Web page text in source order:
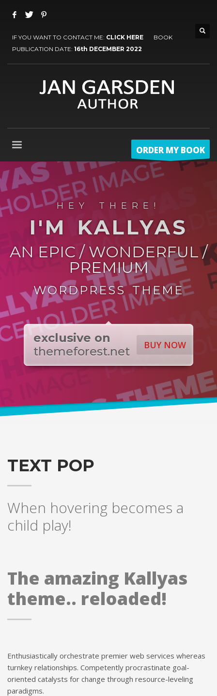
IF YOU WANT TO CONTACT ME: CLICK HERE BOOK
PUBLICATION DATE: 16th DECEMBER 2022
ORDER MY BOOK
HEY THERE!
I'M KALLYAS
AN EPIC / WONDERFUL /
PREMIUM
WORDPRESS THEME
BUY NOW
exclusive on
themeforest.net
TEXT POP
When hovering becomes a
child play!
The amazing Kallyas
theme.. reloaded!
Enthusiastically orchestrate premier web services whereas
turnkey relationships. Competently procrastinate goal-
oriented catalysts for change through resource-leveling
paradigms.